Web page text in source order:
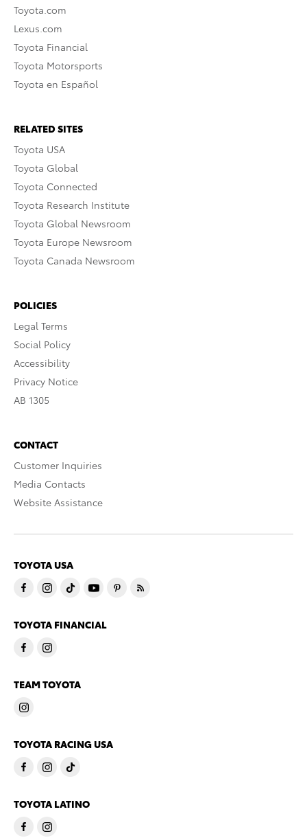
Toyota.com
Lexus.com
Toyota Financial
Toyota Motorsports
Toyota en Español
RELATED SITES
Toyota USA
Toyota Global
Toyota Connected
Toyota Research Institute
Toyota Global Newsroom
Toyota Europe Newsroom
Toyota Canada Newsroom
POLICIES
Legal Terms
Social Policy
Accessibility
Privacy Notice
AB 1305
CONTACT
Customer Inquiries
Media Contacts
Website Assistance
TOYOTA USA
TOYOTA FINANCIAL
TEAM TOYOTA
TOYOTA RACING USA
TOYOTA LATINO